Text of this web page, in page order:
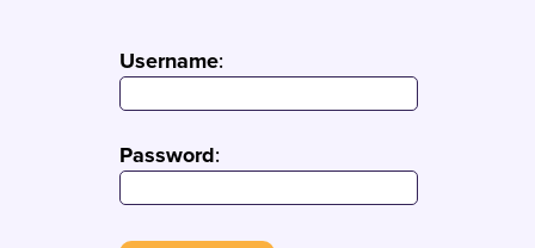
Username:
Password: